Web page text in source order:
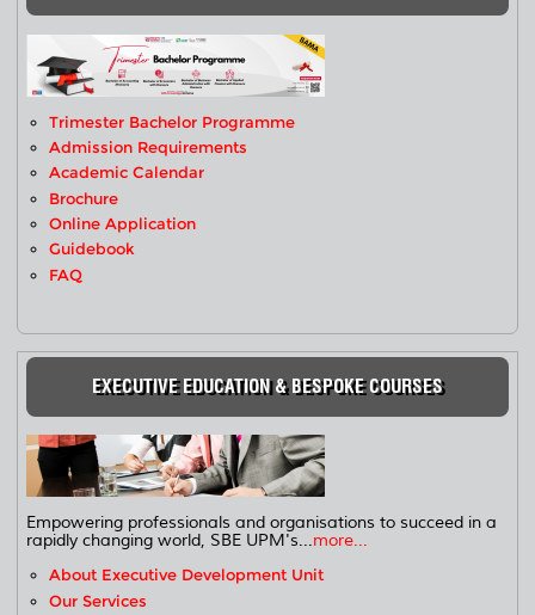
Trimester Bachelor Programme
Admission Requirements
Academic Calendar
Brochure
Online Application
Guidebook
FAQ
EXECUTIVE EDUCATION & BESPOKE COURSES
Empowering professionals and organisations to succeed in a
rapidly changing world, SBE UPM's...more...
About Executive Development Unit
Our Services